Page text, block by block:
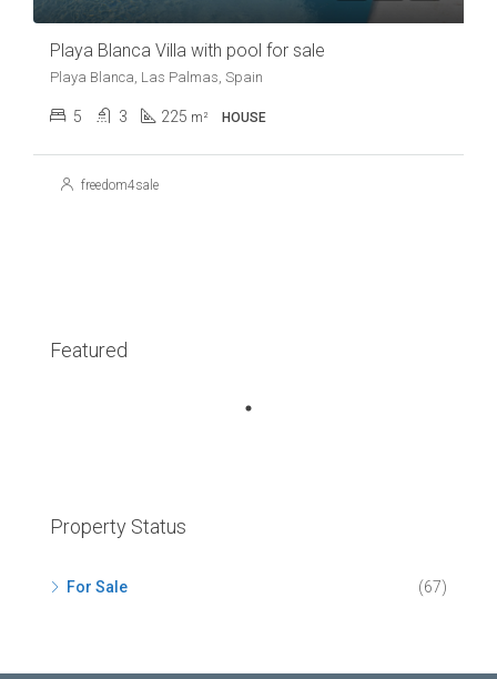
Playa Blanca Villa with pool for sale
Playa Blanca, Las Palmas, Spain
5 3 225 m² HOUSE
freedom4sale
Featured
Property Status
For Sale (67)